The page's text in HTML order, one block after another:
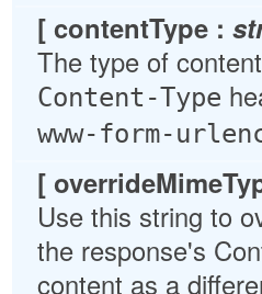
[ contentType :
The type of
Content-Type
www-form-
[
Use this string to
the response's
content as a